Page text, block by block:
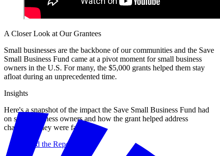
A Closer Look at Our Grantees
Small businesses are the backbone of our communities and the Save
Small Business Fund came at a pivot moment for small business
owners in the U.S. For many, the $5,000 grants helped them stay
afloat during an unprecedented time.
Insights
Here's a snapshot of the impact the Save Small Business Fund had
on small business owners and how the grant helped address
challenges they were facing.
Read the Report